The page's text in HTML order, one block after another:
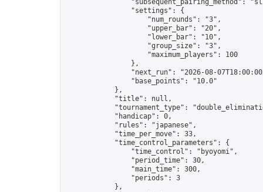
"subsequent_pairing_method":
                "settings": {
                    "num_rounds": "3",
                    "upper_bar": "20",
                    "lower_bar": "10",
                    "group_size": "3",
                    "maximum_players": 100
                },
"next_run": "2026-08-
                "base_points": "10.0"
            },
            "title": null,
"tournament_type":
            "handicap": 0,
            "rules": "japanese",
            "time_per_move": 33,
            "time_control_parameters": {
                "time_control": "byoyomi",
                "period_time": 30,
                "main_time": 300,
                "periods": 3
            },